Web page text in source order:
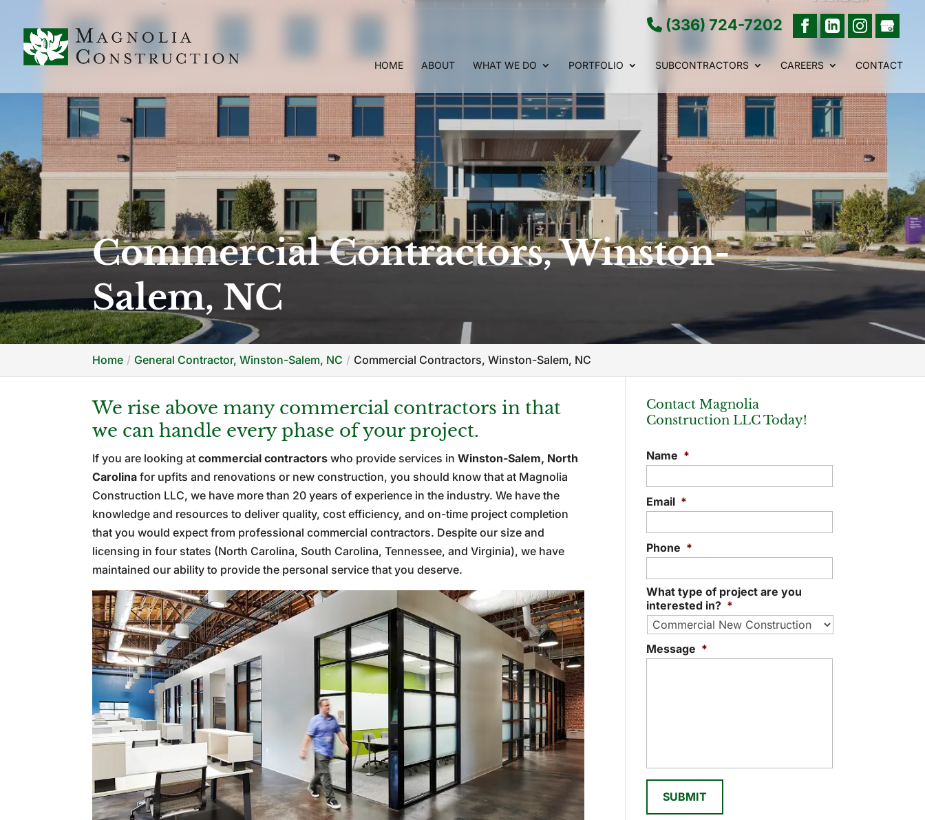
(336) 724-7202
HOME ABOUT WHAT WE DO PORTFOLIO SUBCONTRACTORS CAREERS CONTACT
Commercial Contractors, Winston-
Salem, NC
Home General Contractor, Winston-Salem, NC Commercial Contractors, Winston-Salem, NC
We rise above many commercial contractors in that
we can handle every phase of your project.
If you are looking atcommercial contractors who provide services inWinston-Salem, North
Carolina for upfits and renovations or new construction, you should know that at Magnolia
Construction LLC, we have more than 20 years of experience in the industry. We have the
knowledge and resources to deliver quality, cost efficiency, and on-time project completion
that you would expect from professional commercial contractors. Despite our size and
licensing in four states (North Carolina, South Carolina, Tennessee, and Virginia), we have
maintained our ability to provide the personal service that you deserve.
Contact Magnolia
Construction LLC Today!
Name *
Email *
Phone *
What type of project are you
interested in? *
Message *